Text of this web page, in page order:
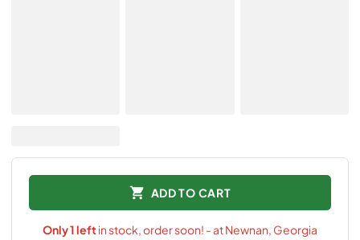
ADD TO CART
Only1leftin stock, order soon! - at Newnan, Georgia